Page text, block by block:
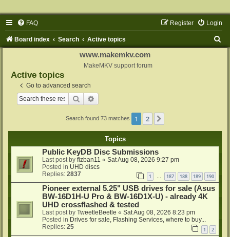
FAQ Login
Register
Board index Search Active topics
www.makemkv.com
MakeMKV support forum
Active topics
Go to advanced search
Search
Search found 73 matches 1 2
Topics
Public KeyDB Disc Submissions
Last post by fizban11 « Sat Aug 08, 2026 9:27 pm
Posted in UHD discs
Replies: 2837 1 … 187 188 189 190
Pioneer external 5.25" USB drives for sale (Asus
BW-16D1H-U Pro & BW-16D1X-U) - already 4K
UHD crossflashed & tested
Last post by TweetleBeetle « Sat Aug 08, 2026 8:23 pm
Posted in Drives for sale, Flashing Services, where to buy...
Replies: 25 1 2